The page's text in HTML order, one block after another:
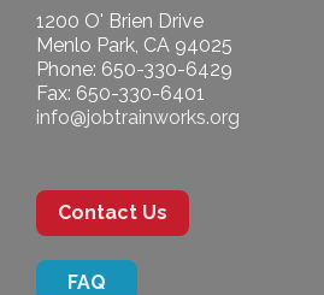
1200 O' Brien Drive
Menlo Park, CA 94025
Phone: 650-330-6429
Fax: 650-330-6401
info@jobtrainworks.org
Contact Us
FAQ